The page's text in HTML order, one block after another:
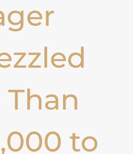
Than
to